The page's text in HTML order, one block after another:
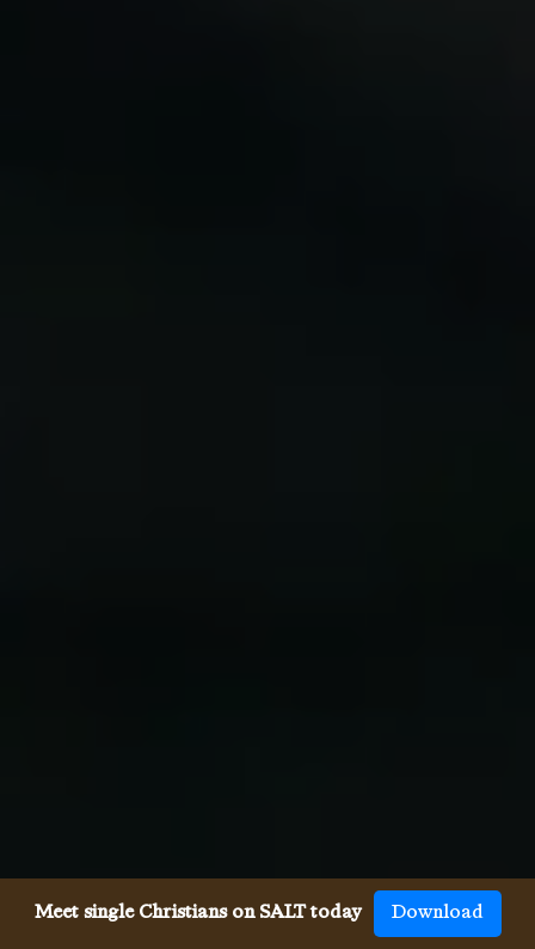
Meet single Christians on SALT today Download